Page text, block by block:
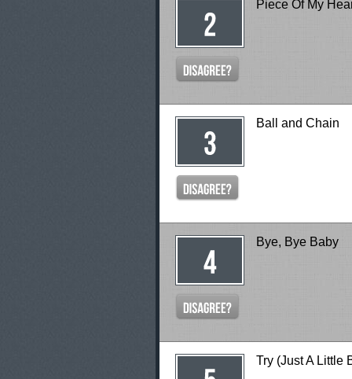
Piece Of My
Ball and Chain
Bye, Bye Baby
Try (Just A Little